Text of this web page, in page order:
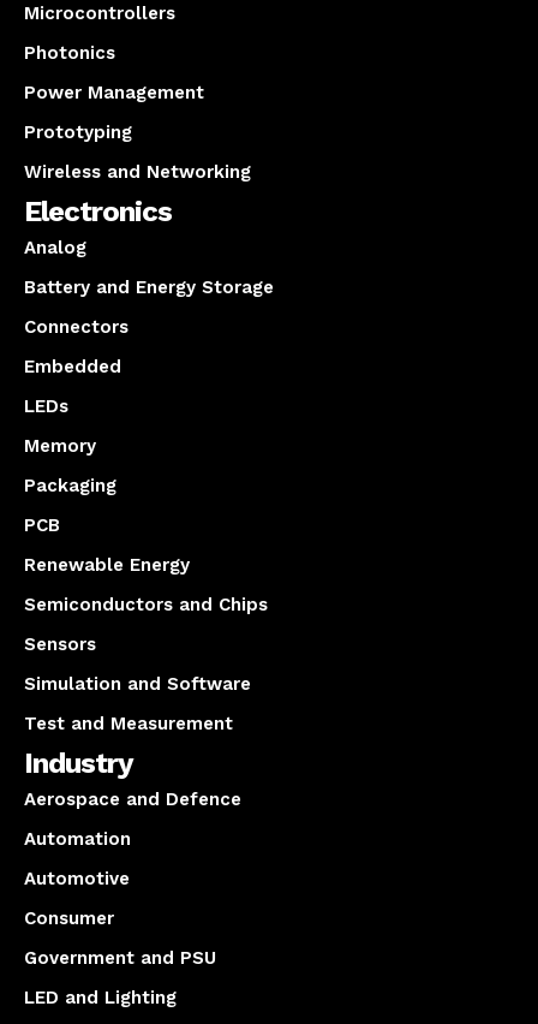
Microcontrollers
Photonics
Power Management
Prototyping
Wireless and Networking
Electronics
Analog
Battery and Energy Storage
Connectors
Embedded
LEDs
Memory
Packaging
PCB
Renewable Energy
Semiconductors and Chips
Sensors
Simulation and Software
Test and Measurement
Industry
Aerospace and Defence
Automation
Automotive
Consumer
Government and PSU
LED and Lighting